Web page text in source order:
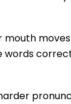
words